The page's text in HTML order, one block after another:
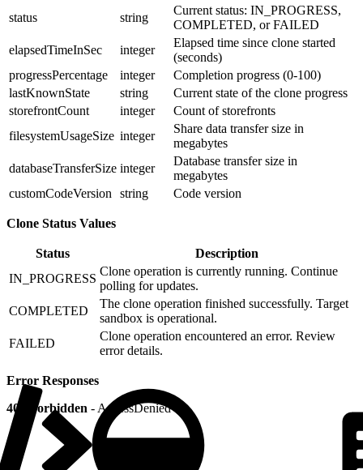
status string
Current status: IN_PROGRESS,
COMPLETED, or FAILED
elapsedTimeInSec
integer
Elapsed time since clone started
(seconds)
progressPercentage
integer
Completion progress (0-100)
lastKnownState
string
Current state of the clone progress
storefrontCount
integer
Count of storefronts
filesystemUsageSize integer
Share data transfer size in
megabytes
databaseTransferSize integer
Database transfer size in
megabytes
customCodeVersion
string Code version
Clone Status Values
Status
Description
IN_PROGRESS
Clone operation is currently running. Continue
polling for updates.
COMPLETED
The clone operation finished successfully. Target
sandbox is operational.
FAILED
Clone operation encountered an error. Review
error details.
Error Responses
403 Forbidden - AccessDenied